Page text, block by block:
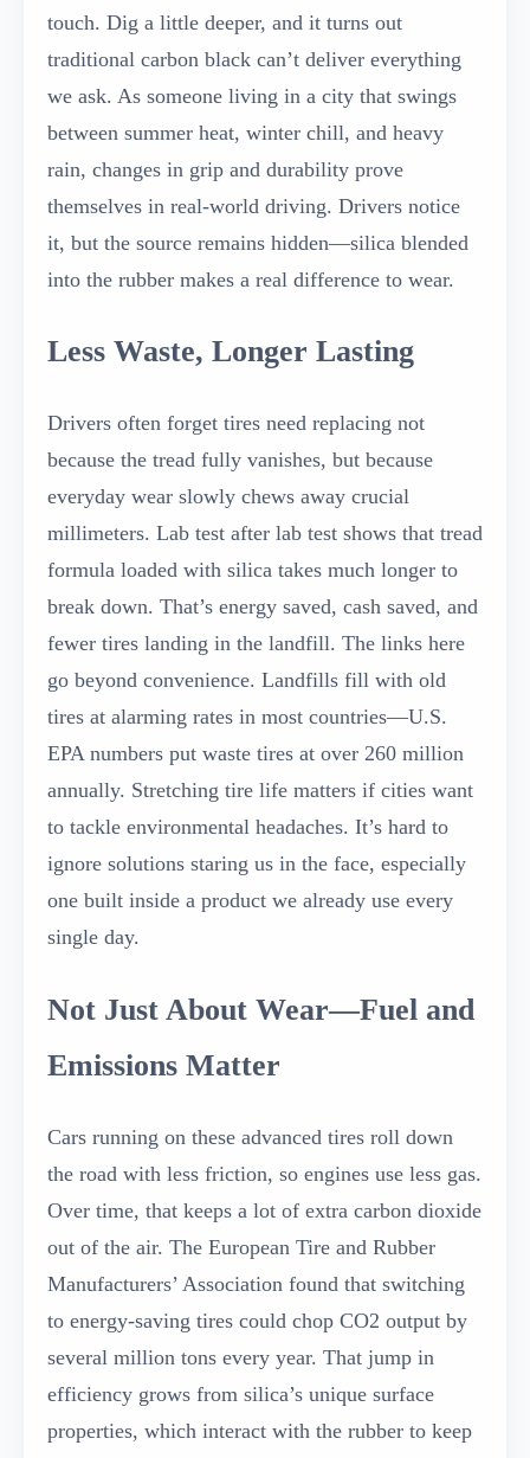
touch. Dig a little deeper, and it turns out
traditional carbon black can’t deliver everything
we ask. As someone living in a city that swings
between summer heat, winter chill, and heavy
rain, changes in grip and durability prove
themselves in real-world driving. Drivers notice
it, but the source remains hidden—silica blended
into the rubber makes a real difference to wear.
Less Waste, Longer Lasting
Drivers often forget tires need replacing not
because the tread fully vanishes, but because
everyday wear slowly chews away crucial
millimeters. Lab test after lab test shows that tread
formula loaded with silica takes much longer to
break down. That’s energy saved, cash saved, and
fewer tires landing in the landfill. The links here
go beyond convenience. Landfills fill with old
tires at alarming rates in most countries—U.S.
EPA numbers put waste tires at over 260 million
annually. Stretching tire life matters if cities want
to tackle environmental headaches. It’s hard to
ignore solutions staring us in the face, especially
one built inside a product we already use every
single day.
Not Just About Wear—Fuel and
Emissions Matter
Cars running on these advanced tires roll down
the road with less friction, so engines use less gas.
Over time, that keeps a lot of extra carbon dioxide
out of the air. The European Tire and Rubber
Manufacturers’ Association found that switching
to energy-saving tires could chop CO2 output by
several million tons every year. That jump in
efficiency grows from silica’s unique surface
properties, which interact with the rubber to keep